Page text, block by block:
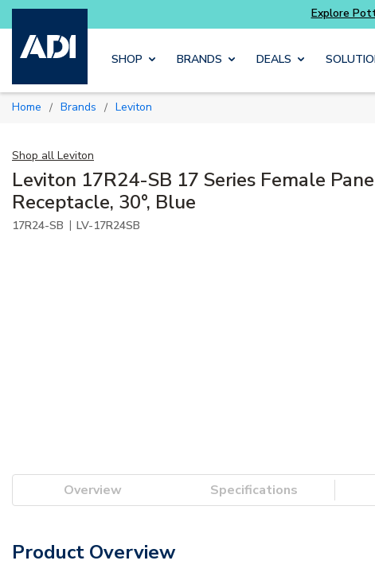
Skip to main content
SHOP BRANDS DEALS
Home / Brands / Leviton
Shop all Leviton
Leviton 17R24-SB 17 Series Female
Receptacle, 30°, Blue
17R24-SB | LV-17R24SB
Overview Specifications
Product Overview